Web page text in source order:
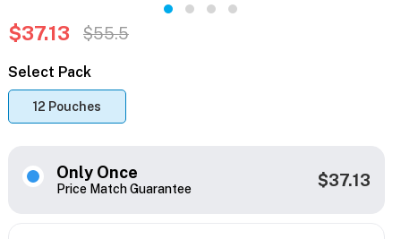
$37.13 $55.5
Select Pack
12 Pouches
Only Once
Price Match Guarantee $37.13